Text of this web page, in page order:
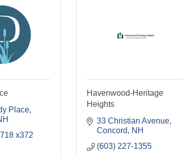
Place
x372
Havenwood-Heritage
Heights
33 Christian Avenue
Concord
NH
(603) 227-1355